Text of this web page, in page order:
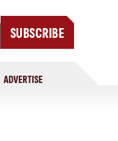
SUBSCRIBE
ADVERTISE